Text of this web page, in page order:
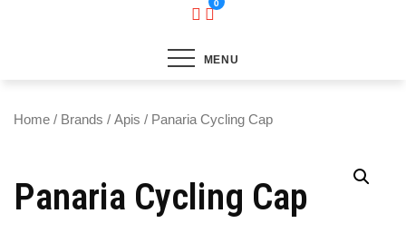
0
MENU
Home / Brands / Apis / Panaria Cycling Cap
Panaria Cycling Cap